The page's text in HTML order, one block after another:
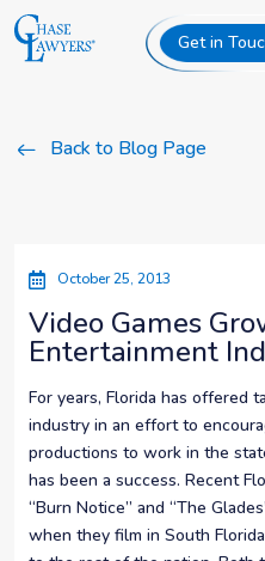
Get in
Back to Blog Page
October 25, 2013
Video Games
Entertainment
For years, Florida has offered
industry in an effort to
productions to work in the
has been a success. Recent
“Burn Notice” and “The
when they film in South